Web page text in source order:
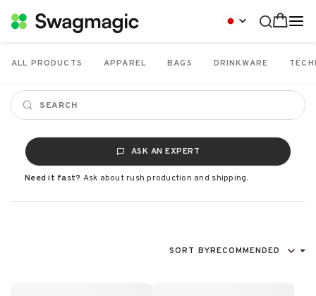
ALL PRODUCTS APPAREL BAGS DRINKWARE
ASK AN EXPERT
Need it fast? Ask about rush production and shipping.
SORT BYRECOMMENDED